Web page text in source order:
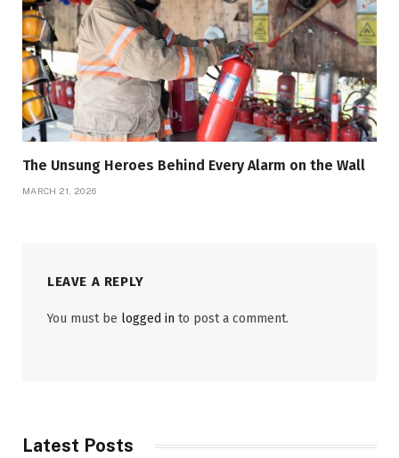
The Unsung Heroes Behind Every Alarm on the Wall
MARCH 21, 2026
LEAVE A REPLY
You must be logged in to post a comment.
Latest Posts